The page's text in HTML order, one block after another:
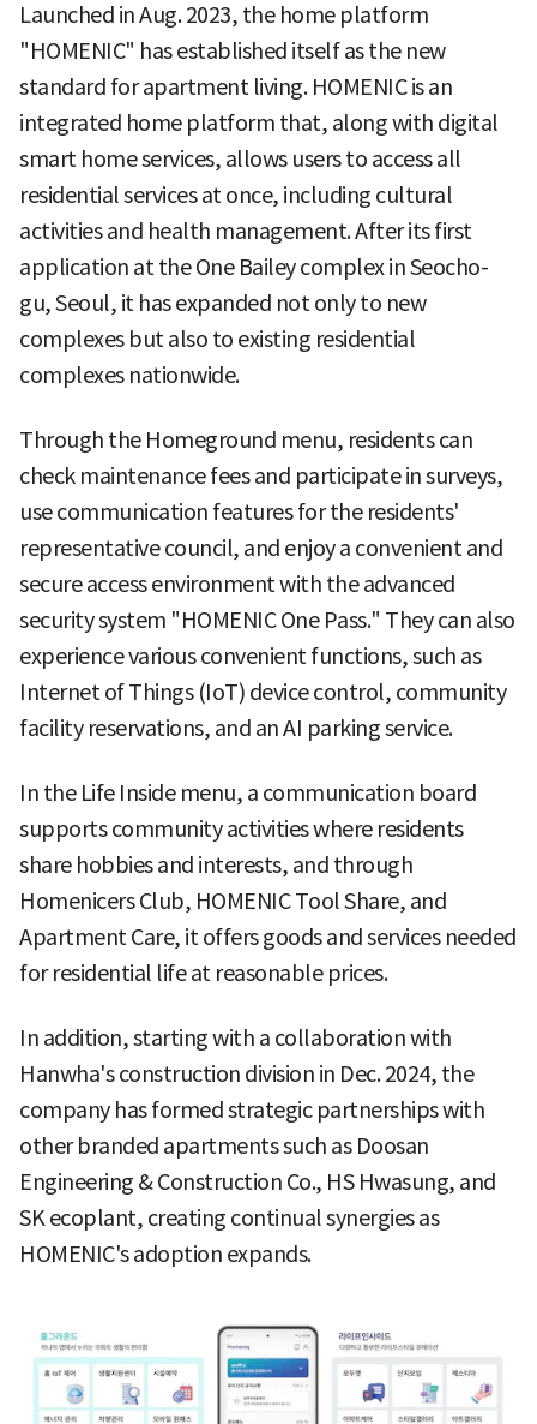
Launched in Aug. 2023, the home platform
"HOMENIC" has established itself as the new
standard for apartment living. HOMENIC is an
integrated home platform that, along with digital
smart home services, allows users to access all
residential services at once, including cultural
activities and health management. After its first
application at the One Bailey complex in Seocho-
gu, Seoul, it has expanded not only to new
complexes but also to existing residential
complexes nationwide.
Through the Homeground menu, residents can
check maintenance fees and participate in surveys,
use communication features for the residents'
representative council, and enjoy a convenient and
secure access environment with the advanced
security system "HOMENIC One Pass." They can also
experience various convenient functions, such as
Internet of Things (IoT) device control, community
facility reservations, and an AI parking service.
In the Life Inside menu, a communication board
supports community activities where residents
share hobbies and interests, and through
Homenicers Club, HOMENIC Tool Share, and
Apartment Care, it offers goods and services needed
for residential life at reasonable prices.
In addition, starting with a collaboration with
Hanwha's construction division in Dec. 2024, the
company has formed strategic partnerships with
other branded apartments such as Doosan
Engineering & Construction Co., HS Hwasung, and
SK ecoplant, creating continual synergies as
HOMENIC's adoption expands.